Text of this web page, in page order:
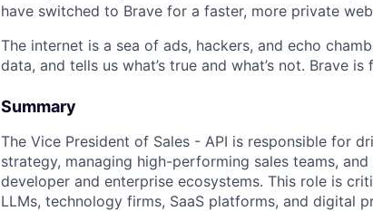
have switched to Brave for a faster, more private
The internet is a sea of ads, hackers, and echo
data, and tells us what’s true and what’s not. Brave
Summary
The Vice President of Sales - API is responsible for
strategy, managing high-performing sales teams,
developer and enterprise ecosystems. This role is
LLMs, technology firms, SaaS platforms, and digital